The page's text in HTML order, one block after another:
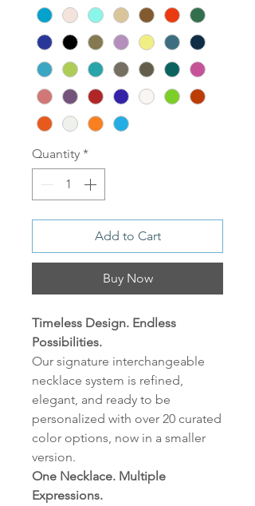
Quantity *
Add to Cart
Buy Now
Timeless Design. Endless
Possibilities.
Our signature interchangeable
necklace system is refined,
elegant, and ready to be
personalized with over 20 curated
color options, now in a smaller
version.
One Necklace. Multiple
Expressions.